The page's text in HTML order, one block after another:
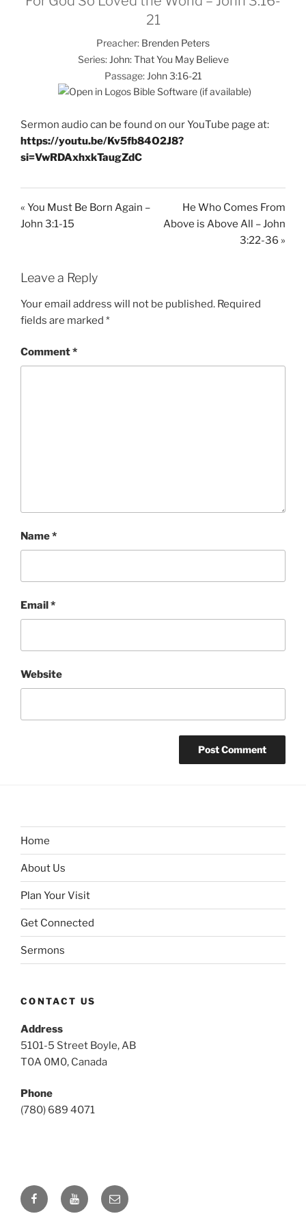
21
Preacher: Brenden Peters
Series: John: That You May Believe
Passage: John 3:16-21
Sermon audio can be found on our YouTube page at:
https://youtu.be/Kv5fb84O2J8?
si=VwRDAxhxkTaugZdC
« You Must Be Born Again –
John 3:1-15
He Who Comes From
Above is Above All – John
3:22-36 »
Leave a Reply
Your email address will not be published. Required
fields are marked *
Comment*
Name*
Email *
Website
Home
About Us
Plan Your Visit
Get Connected
Sermons
CONTACT US
Address
5101-5 Street Boyle, AB
T0A 0M0, Canada
Phone
(780) 689 4071
FacebookYouTubeEmail